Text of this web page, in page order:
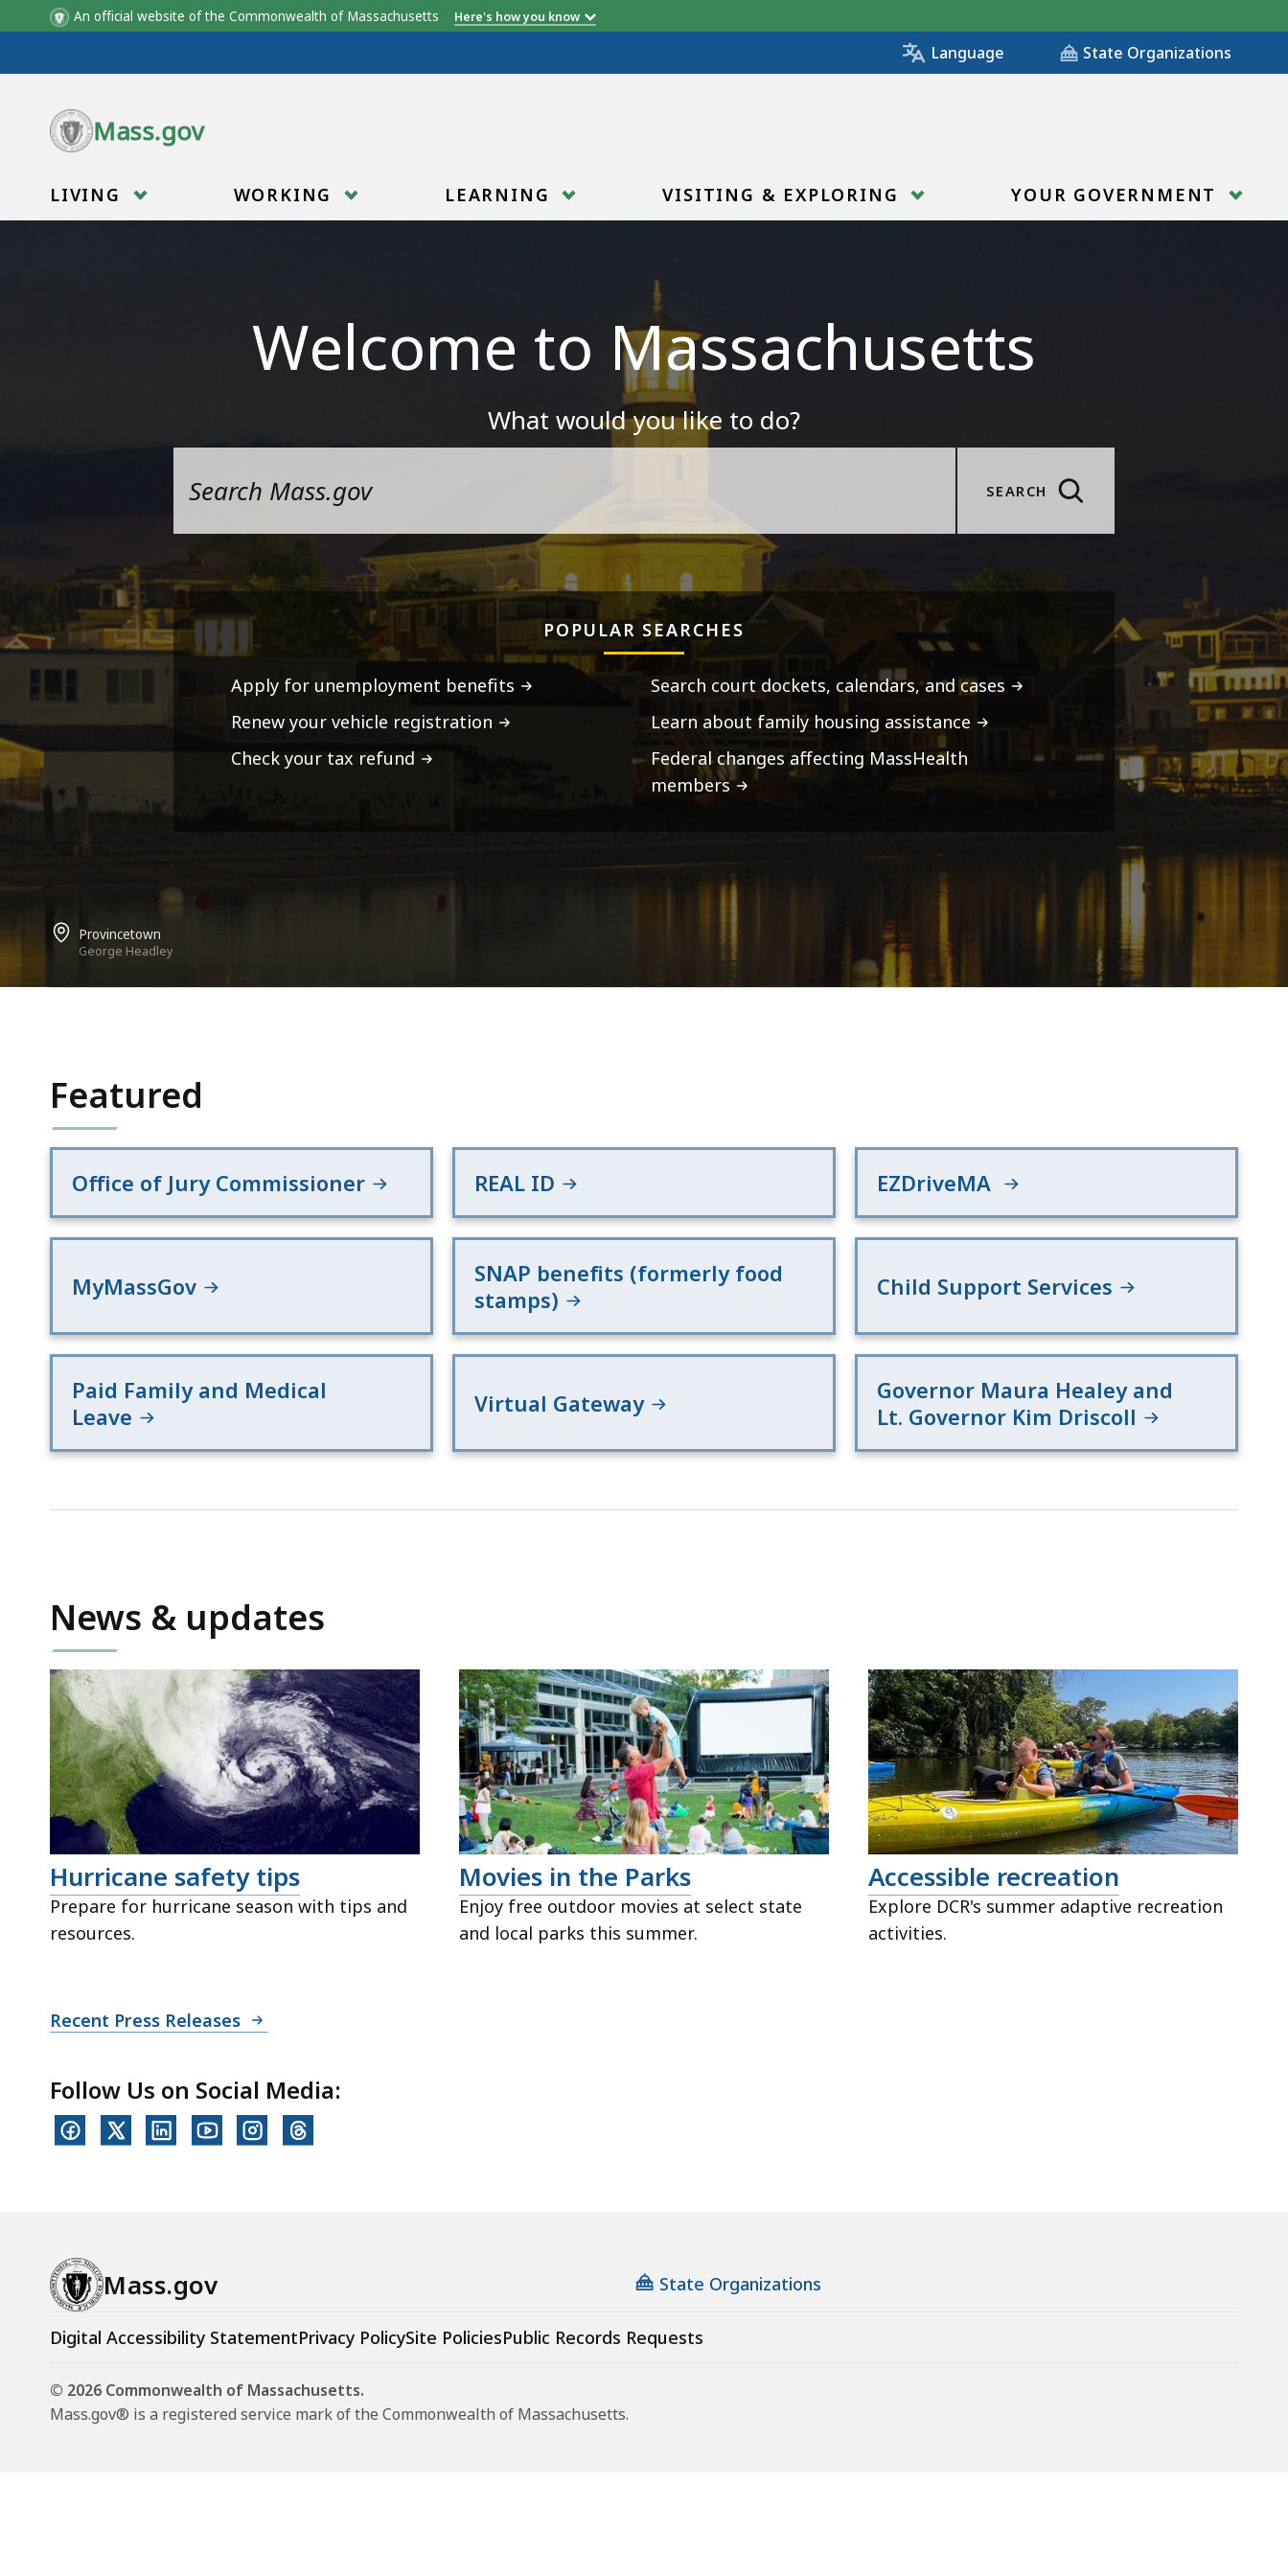
An official website of the Commonwealth of Massachusetts Here's how you know
Language State Organizations
Mass.gov
LIVING WORKING LEARNING VISITING & EXPLORING YOUR GOVERNMENT
Welcome to Massachusetts
What would you like to do?
SEARCH
POPULAR SEARCHES
Apply for unemployment benefits
Renew your vehicle registration
Check your tax refund
Search court dockets, calendars, and cases
Learn about family housing assistance
Federal changes affecting MassHealth
members
Provincetown
George Headley
Featured
Office of Jury Commissioner REAL ID EZDriveMA
MyMassGov
SNAP benefits (formerly food
stamps)
Child Support Services
Paid Family and Medical
Leave
Virtual Gateway
Governor Maura Healey and
Lt. Governor Kim Driscoll
News & updates
Hurricane safety tips
Prepare for hurricane season with tips and
resources.
Movies in the Parks
Enjoy free outdoor movies at select state
and local parks this summer.
Accessible recreation
Explore DCR's summer adaptive recreation
activities.
Recent Press Releases
Follow Us on Social Media:
Mass.gov State Organizations
Digital Accessibility StatementPrivacy PolicySite PoliciesPublic Records Requests
© 2026 Commonwealth of Massachusetts.
Mass.gov® is a registered service mark of the Commonwealth of Massachusetts.